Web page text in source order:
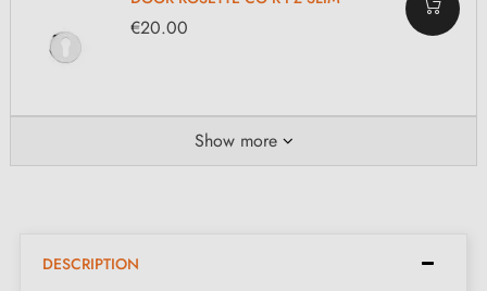
€20.00
Show more
DESCRIPTION